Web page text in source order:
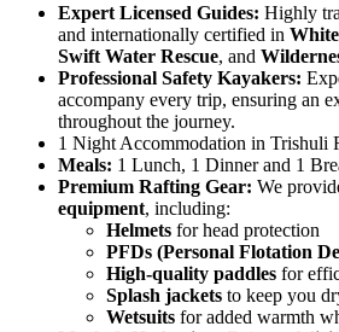
Expert Licensed Guides: Highly
and internationally certified in
Swift Water Rescue, and
Professional Safety Kayakers:
accompany every trip, ensuring an
throughout the journey.
1 Night Accommodation in Trishuli
Meals: 1 Lunch, 1 Dinner and 1
Premium Rafting Gear: We
equipment, including:
Helmets for head protection
PFDs (Personal Flotation
High-quality paddles for
Splash jackets to keep you
Wetsuits for added warmth